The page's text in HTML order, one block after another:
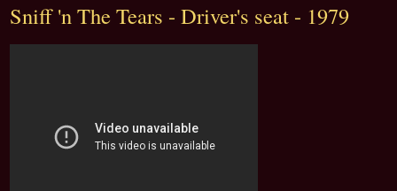
Sniff 'n The Tears - Driver's seat - 1979